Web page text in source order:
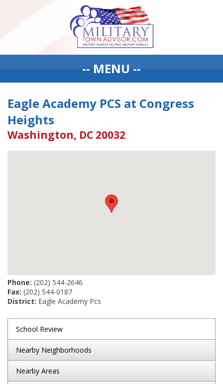
-- MENU --
Eagle Academy PCS at Congress
Heights
Washington, DC 20032
Phone: (202) 544-2646
Fax: (202) 544-0187
District: Eagle Academy Pcs
School Review
Nearby Neighborhoods
Nearby Areas